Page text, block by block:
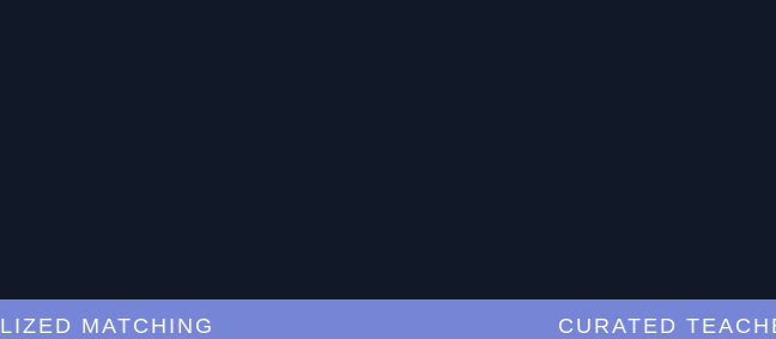
MATCHING CURATED TEACHERS